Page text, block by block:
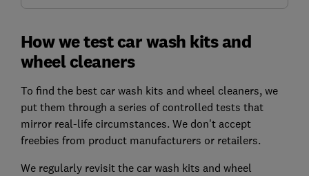
How we test car wash kits and
wheel cleaners
To find the best car wash kits and wheel cleaners, we
put them through a series of controlled tests that
mirror real-life circumstances. We don't accept
freebies from product manufacturers or retailers.
We regularly revisit the car wash kits and wheel